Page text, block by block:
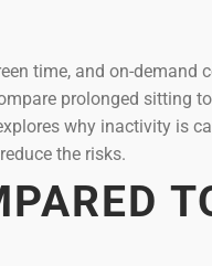
time, and on-demand
prolonged sitting
why inactivity is
the risks.